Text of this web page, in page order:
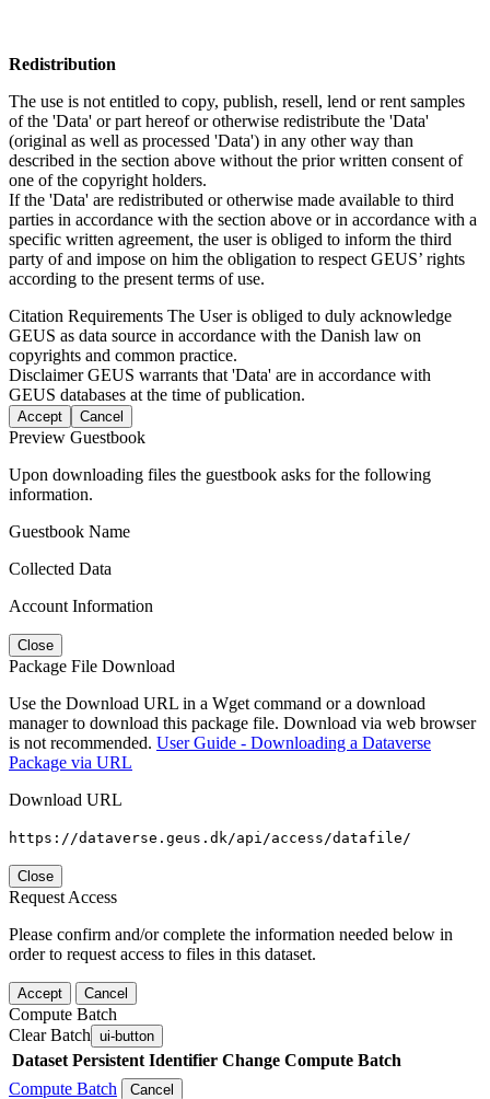
Redistribution
The use is not entitled to copy, publish, resell, lend or rent samples
of the 'Data' or part hereof or otherwise redistribute the 'Data'
(original as well as processed 'Data') in any other way than
described in the section above without the prior written consent of
one of the copyright holders.
If the 'Data' are redistributed or otherwise made available to third
parties in accordance with the section above or in accordance with a
specific written agreement, the user is obliged to inform the third
party of and impose on him the obligation to respect GEUS’ rights
according to the present terms of use.
Citation Requirements The User is obliged to duly acknowledge
GEUS as data source in accordance with the Danish law on
copyrights and common practice.
DisclaimerGEUS warrants that 'Data' are in accordance with
GEUS databases at the time of publication.
Accept Cancel
Preview Guestbook
Upon downloading files the guestbook asks for the following
information.
Guestbook Name
Collected Data
Account Information
Close
Package File Download
Use the Download URL in a Wget command or a download
manager to download this package file. Download via web browser
is not recommended. User Guide - Downloading a Dataverse
Package via URL
Download URL
https://dataverse.geus.dk/api/access/datafile/
Close
Request Access
Please confirm and/or complete the information needed below in
order to request access to files in this dataset.
Accept Cancel
Compute Batch
Clear Batch ui-button
Dataset Persistent Identifier Change Compute Batch
Compute Batch
Cancel